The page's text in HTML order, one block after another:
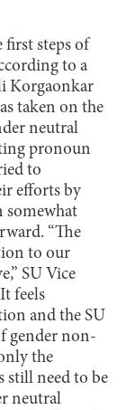
first steps of
to a
Korgaonkar
taken on the
neutral
pronoun
to
efforts by
somewhat
“The
to our
SU Vice
feels
and the SU
gender non-
the
still need to be
neutral